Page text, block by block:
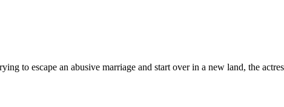
to escape an abusive marriage and start over in a new land, the